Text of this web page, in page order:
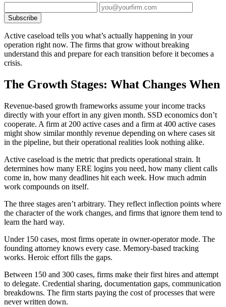
Subscribe
Active caseload tells you what’s actually happening in your
operation right now. The firms that grow without breaking
understand this and prepare for each transition before it becomes a
crisis.
The Growth Stages: What Changes When
Revenue-based growth frameworks assume your income tracks
directly with your effort in any given month. SSD economics don’t
cooperate. A firm at 200 active cases and a firm at 400 active cases
might show similar monthly revenue depending on where cases sit
in the pipeline, but their operational realities look nothing alike.
Active caseload is the metric that predicts operational strain. It
determines how many ERE logins you need, how many client calls
come in, how many deadlines hit each week. How much admin
work compounds on itself.
The three stages aren’t arbitrary. They reflect inflection points where
the character of the work changes, and firms that ignore them tend to
learn the hard way.
Under 150 cases, most firms operate in owner-operator mode. The
founding attorney knows every case. Memory-based tracking
works. Heroic effort fills the gaps.
Between 150 and 300 cases, firms make their first hires and attempt
to delegate. Credential sharing, documentation gaps, communication
breakdowns. The firm starts paying the cost of processes that were
never written down.